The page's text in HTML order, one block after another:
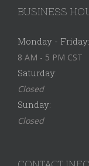
BUSINESS
Monday - Friday:
8 AM - 5 PM CST
Saturday:
Closed
Sunday:
Closed